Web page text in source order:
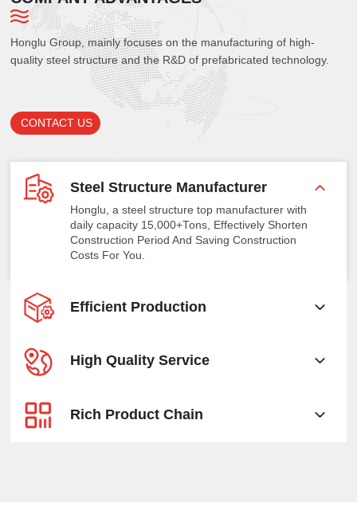
Honglu Group, mainly focuses on the manufacturing of high-
quality steel structure and the R&D of prefabricated technology.
CONTACT US
Steel Structure Manufacturer
Honglu, a steel structure top manufacturer with
daily capacity 15,000+Tons, Effectively Shorten
Construction Period And Saving Construction
Costs For You.
Efficient Production
High Quality Service
Rich Product Chain